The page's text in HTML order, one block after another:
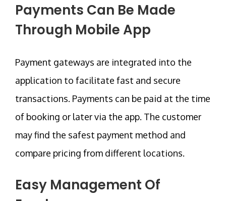
Payments Can Be Made
Through Mobile App
Payment gateways are integrated into the
application to facilitate fast and secure
transactions. Payments can be paid at the time
of booking or later via the app. The customer
may find the safest payment method and
compare pricing from different locations.
Easy Management Of